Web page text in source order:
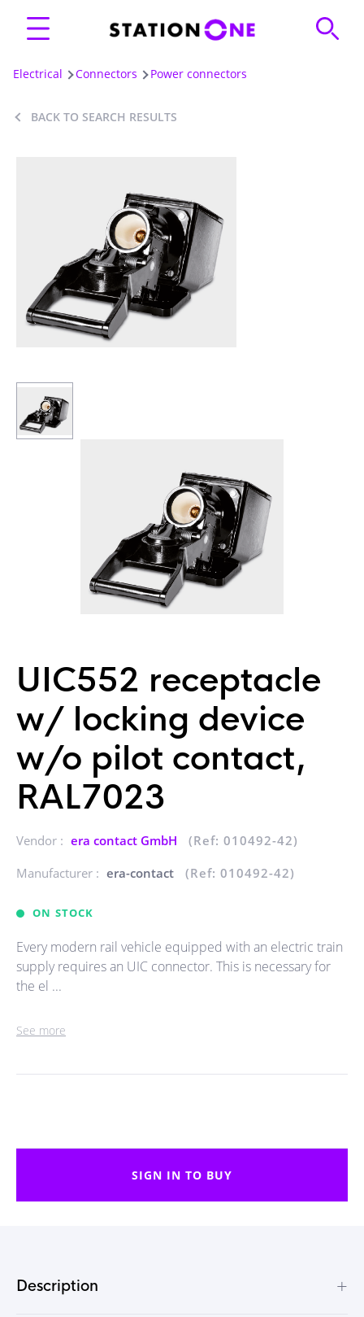
Electrical Connectors Power connectors
BACK TO SEARCH RESULTS
UIC552 receptacle
w/ locking device
w/o pilot contact,
RAL7023
Vendor : era contact GmbH
(Ref: 010492-42)
Manufacturer : era-contact (Ref: 010492-42)
ON STOCK
Every modern rail vehicle equipped with an electric train
supply requires an UIC connector. This is necessary for
the el ...
See more
SIGN IN TO BUY
Description +